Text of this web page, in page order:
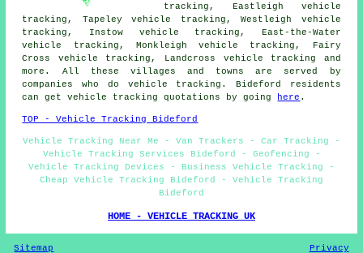
tracking, Eastleigh vehicle
tracking, Tapeley vehicle tracking, Westleigh vehicle
tracking, Instow vehicle tracking, East-the-Water
vehicle tracking, Monkleigh vehicle tracking, Fairy
Cross vehicle tracking, Landcross vehicle tracking and
more. All these villages and towns are served by
companies who do vehicle tracking. Bideford residents
can get vehicle tracking quotations by going
here .
TOP - Vehicle Tracking Bideford
Vehicle Tracking Near Me - Van Trackers - Car Tracking -
Vehicle Tracking Services Bideford - Geofencing -
Vehicle Tracking Devices - Business Vehicle Tracking -
Cheap Vehicle Tracking Bideford - Vehicle Tracking
Bideford
HOME - VEHICLE TRACKING UK
Sitemap Privacy